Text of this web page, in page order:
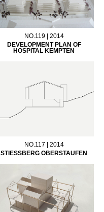
NO.119 | 2014
DEVELOPMENT PLAN OF
HOSPITAL KEMPTEN
NO.117 | 2014
STIESSBERG OBERSTAUFEN